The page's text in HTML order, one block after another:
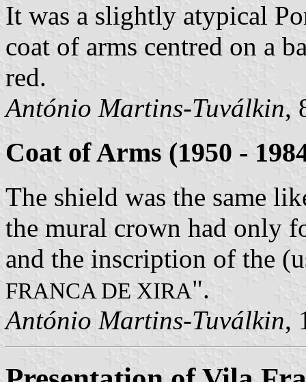
It was a slightly atypical
coat of arms centred on a
red.
António Martins-Tuválkin,
Coat of Arms (1950 -
The shield was the same
the mural crown had only
and the inscription of the
FRANCA DE XIRA".
António Martins-Tuválkin,